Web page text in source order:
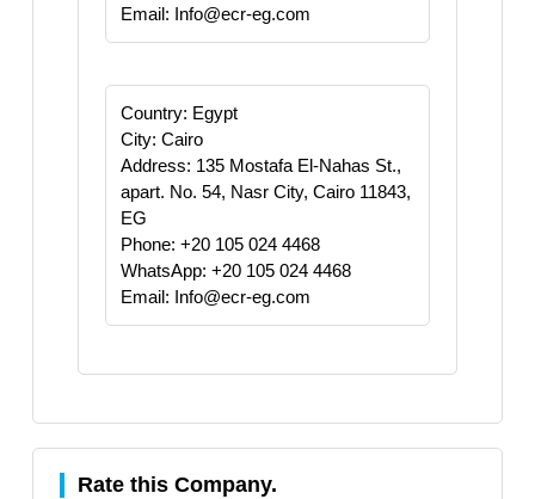
Email: Info@ecr-eg.com
Country: Egypt
City: Cairo
Address: 135 Mostafa El-Nahas St.,
apart. No. 54, Nasr City, Cairo 11843,
EG
Phone: +20 105 024 4468
WhatsApp: +20 105 024 4468
Email: Info@ecr-eg.com
Rate this Company.